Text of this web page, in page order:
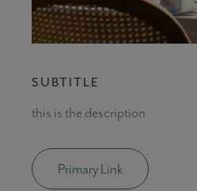
SUBTITLE
this is the description
Primary Link